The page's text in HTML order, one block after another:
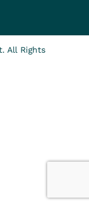
All Rights